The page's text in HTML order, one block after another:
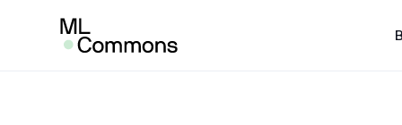
SEARCH
Insights